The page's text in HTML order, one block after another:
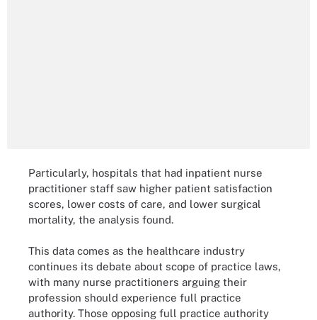
Particularly, hospitals that had inpatient nurse
practitioner staff saw higher patient satisfaction
scores, lower costs of care, and lower surgical
mortality, the analysis found.
This data comes as the healthcare industry
continues its debate about scope of practice laws,
with many nurse practitioners arguing their
profession should experience full practice
authority. Those opposing full practice authority